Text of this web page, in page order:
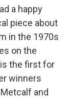
a happy
piece about
in the 1970s
on the
the first for
winners
and